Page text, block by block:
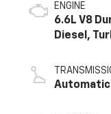
ENGINE
6.6L V8
Diesel,
Automatic